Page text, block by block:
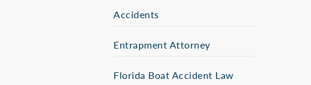
Accidents
Entrapment Attorney
Florida Boat Accident Law